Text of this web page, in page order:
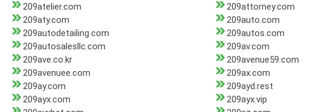
209atelier.com
209attorney.com
209aty.com
209auto.com
209autodetailing.com
209autos.com
209autosalesllc.com
209av.com
209ave.co.kr
209avenue59.com
209avenuee.com
209ax.com
209ay.com
209ayd.rest
209ayx.com
209ayx.vip